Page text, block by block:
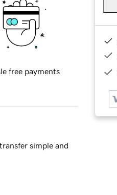
free payments
simple and